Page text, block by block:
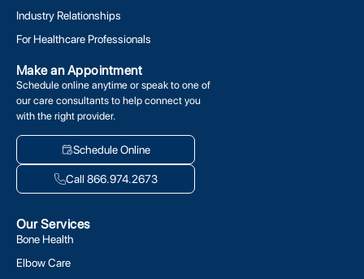
Our Services
Bone Health
Elbow Care
Industry Relationships
For Healthcare Professionals
Make an Appointment
Schedule online anytime or speak to one of
our care consultants to help connect you
with the right provider.
Schedule Online
Call 866.974.2673